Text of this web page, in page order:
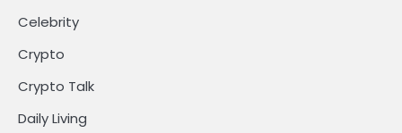
Celebrity
Crypto
Crypto Talk
Daily Living